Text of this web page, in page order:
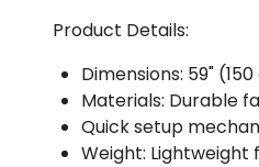
Product Details:
Dimensions: 59"
Materials: Durable
Quick setup
Weight: